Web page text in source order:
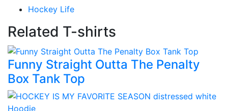
Hockey Life
Related T-shirts
Funny Straight Outta The Penalty
Box Tank Top